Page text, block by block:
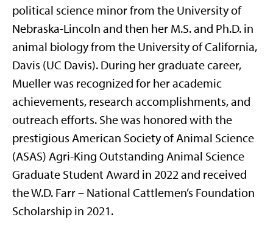
political science minor from the University of
Nebraska-Lincoln and then her M.S. and Ph.D. in
animal biology from the University of California,
Davis (UC Davis). During her graduate career,
Mueller was recognized for her academic
achievements, research accomplishments, and
outreach efforts. She was honored with the
prestigious American Society of Animal Science
(ASAS) Agri-King Outstanding Animal Science
Graduate Student Award in 2022 and received
the W.D. Farr – National Cattlemen’s Foundation
Scholarship in 2021.